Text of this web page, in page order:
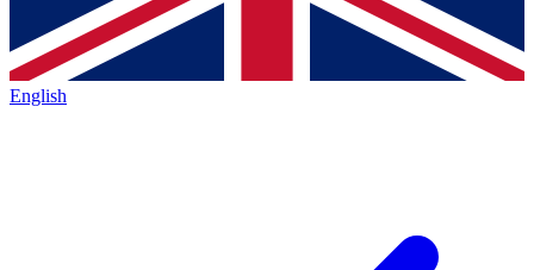
English